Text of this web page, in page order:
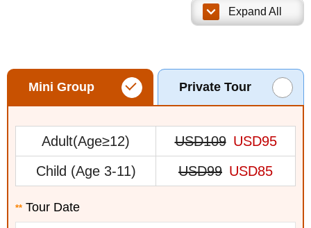
Expand All
Mini Group Private Tour